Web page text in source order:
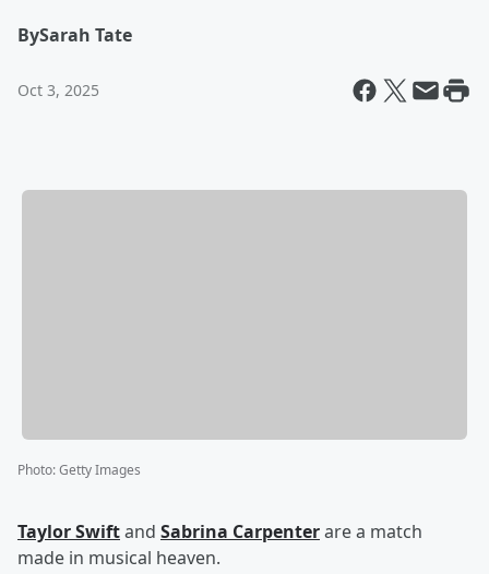
BySarah Tate
Oct 3, 2025
Photo:Getty Images
Taylor Swiftand Sabrina Carpenterare a match
made in musical heaven.